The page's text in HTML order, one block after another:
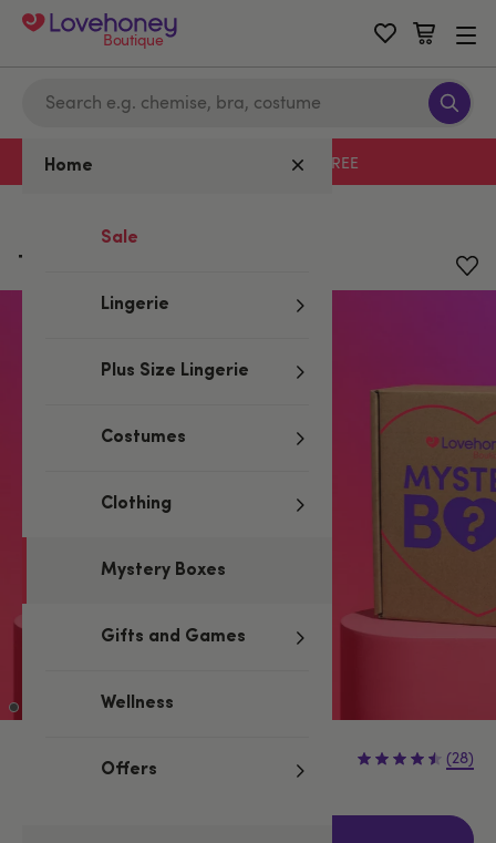
Boutique
Home
Sale
Lingerie
Plus Size Lingerie
Costumes
Clothing
Mystery Boxes
Gifts and Games
Wellness
Offers
Free delivery with code LHFREE
Tracey Cox Kit (4 Piece)
(28)